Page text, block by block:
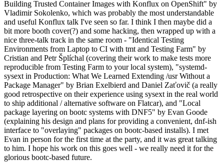
Building Trusted Container Images with Konflux on OpenShift" by
Vladimir Sokolenko, which was probably the most understandable
and useful Konflux talk I've seen so far. I think I then maybe did a
bit more booth cover(?) and some hacking, then wrapped up with a
nice three-talk track in the same room - "Identical Testing
Environments from Laptop to CI with tmt and Testing Farm" by
Cristian and Petr Šplíchal (covering their work to make tests more
reproducible from Testing Farm to your local system), "systemd-
sysext in Production: What We Learned Extending /usr Without a
Package Manager" by Brian Exelbierd and Daniel Zaťovič (a really
good retrospective on their experience using sysext in the real world
to ship additional / alternative software on Flatcar), and "Local
package layering on bootc systems with DNF5" by Evan Goode
(explaining his design and plans for providing a convenient, dnf-ish
interface to "overlaying" packages on bootc-based installs). I met
Evan in person for the first time at the party, and it was great talking
to him. I hope his work on this goes well - we really need it for the
glorious bootc-based future.